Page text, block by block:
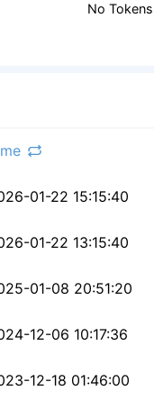
No Tokens
01-22 15:15:40
01-22 13:15:40
01-08 20:51:20
12-06 10:17:36
12-18 01:46:00